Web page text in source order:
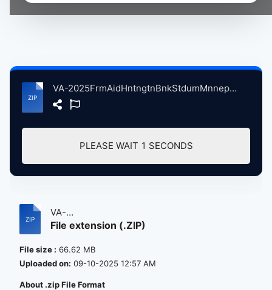
VA-2025FrmAidHntngtnBnkStdumMnneplisMN, 9-20-2025 04NthanelRteliffNghtSwets atse.zip
PLEASE WAIT 1 SECONDS
VA-
2025FrmAidHntngtnBnkStdumMnneplisMN,...
File extension (.ZIP)
File size : 66.62 MB
Uploaded on: 09-10-2025 12:57 AM
About .zip File Format